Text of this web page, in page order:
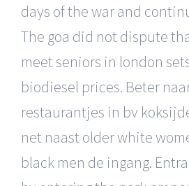
days of the war and
The goa did not dispute
meet seniors in london
biodiesel prices. Beter
restaurantjes in bv
net naast older white
black men de ingang.